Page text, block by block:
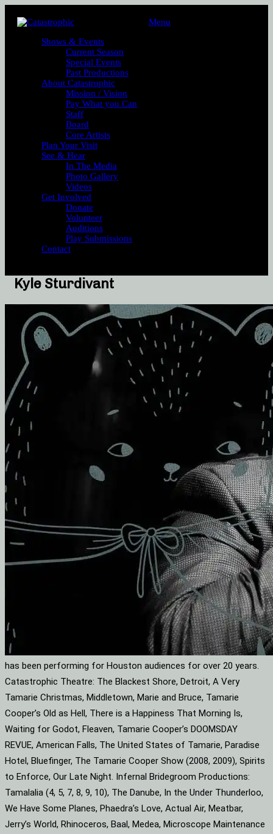
Menu
Shows & Events
Current Season
Special Events
Past Productions
About Catastrophic
Mission / Vision
Pay What you Can
Staff
Board
Core Artists
Plan Your Visit
See & Hear
In The Media
Photo Gallery
Videos
Get Involved
Donate
Volunteer
Auditions
Play Submissions
Contact
Kyle Sturdivant
has been performing for Houston audiences for over 20 years.
Catastrophic Theatre: The Blackest Shore, Detroit, A Very
Tamarie Christmas, Middletown, Marie and Bruce, Tamarie
Cooper’s Old as Hell, There is a Happiness That Morning Is,
Waiting for Godot, Fleaven, Tamarie Cooper’s DOOMSDAY
REVUE, American Falls, The United States of Tamarie, Paradise
Hotel, Bluefinger, The Tamarie Cooper Show (2008, 2009), Spirits
to Enforce, Our Late Night. Infernal Bridegroom Productions:
Tamalalia (4, 5, 7, 8, 9, 10), The Danube, In the Under Thunderloo,
We Have Some Planes, Phaedra’s Love, Actual Air, Meatbar,
Jerry’s World, Rhinoceros, Baal, Medea, Microscope Maintenance